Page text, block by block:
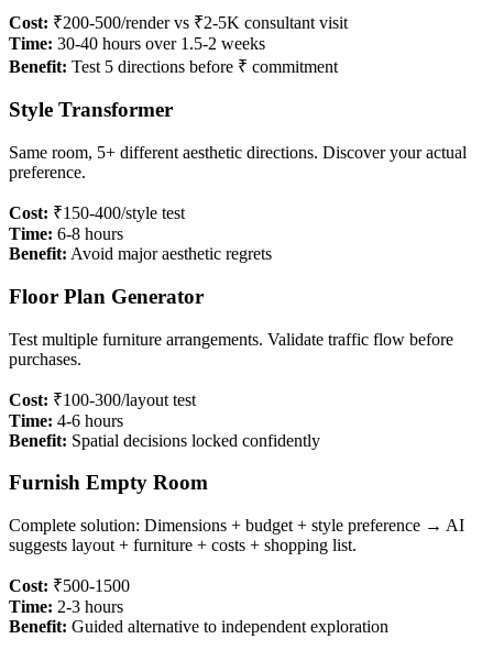
Cost: ₹200-500/render vs ₹2-5K consultant visit
Time: 30-40 hours over 1.5-2 weeks
Benefit: Test 5 directions before ₹ commitment
Style Transformer
Same room, 5+ different aesthetic directions. Discover your actual
preference.
Cost: ₹150-400/style test
Time: 6-8 hours
Benefit: Avoid major aesthetic regrets
Floor Plan Generator
Test multiple furniture arrangements. Validate traffic flow before
purchases.
Cost: ₹100-300/layout test
Time: 4-6 hours
Benefit: Spatial decisions locked confidently
Furnish Empty Room
Complete solution: Dimensions + budget + style preference → AI
suggests layout + furniture + costs + shopping list.
Cost: ₹500-1500
Time: 2-3 hours
Benefit: Guided alternative to independent exploration